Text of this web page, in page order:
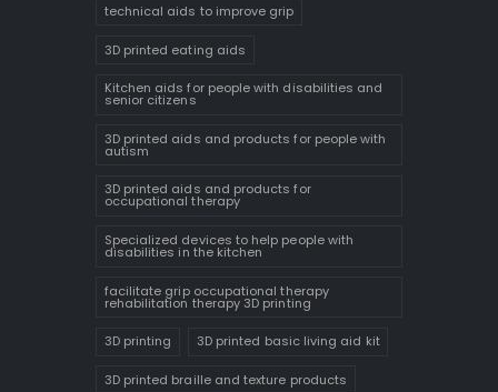
technical aids to improve grip
3D printed eating aids
Kitchen aids for people with disabilities and
senior citizens
3D printed aids and products for people with
autism
3D printed aids and products for
occupational therapy
Specialized devices to help people with
disabilities in the kitchen
facilitate grip occupational therapy
rehabilitation therapy 3D printing
3D printing 3D printed basic living aid kit
3D printed braille and texture products